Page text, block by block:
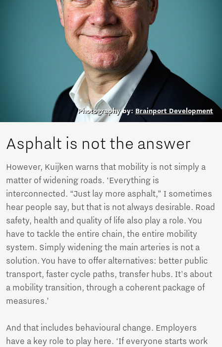
Photography by: Brainport Development
Asphalt is not the answer
However, Kuijken warns that mobility is not simply a
matter of widening roads. ‘Everything is
interconnected. “Just lay more asphalt,” I sometimes
hear people say, but that is not always desirable. Road
safety, health and quality of life also play a role. You
have to tackle the entire chain, the entire mobility
system. Simply widening the main arteries is not a
solution. You have to offer alternatives: better public
transport, faster cycle paths, transfer hubs. It's about
a mobility transition, through a coherent package of
measures.’
And that includes behavioural change. Employers
have a key role to play here. ‘If everyone starts work